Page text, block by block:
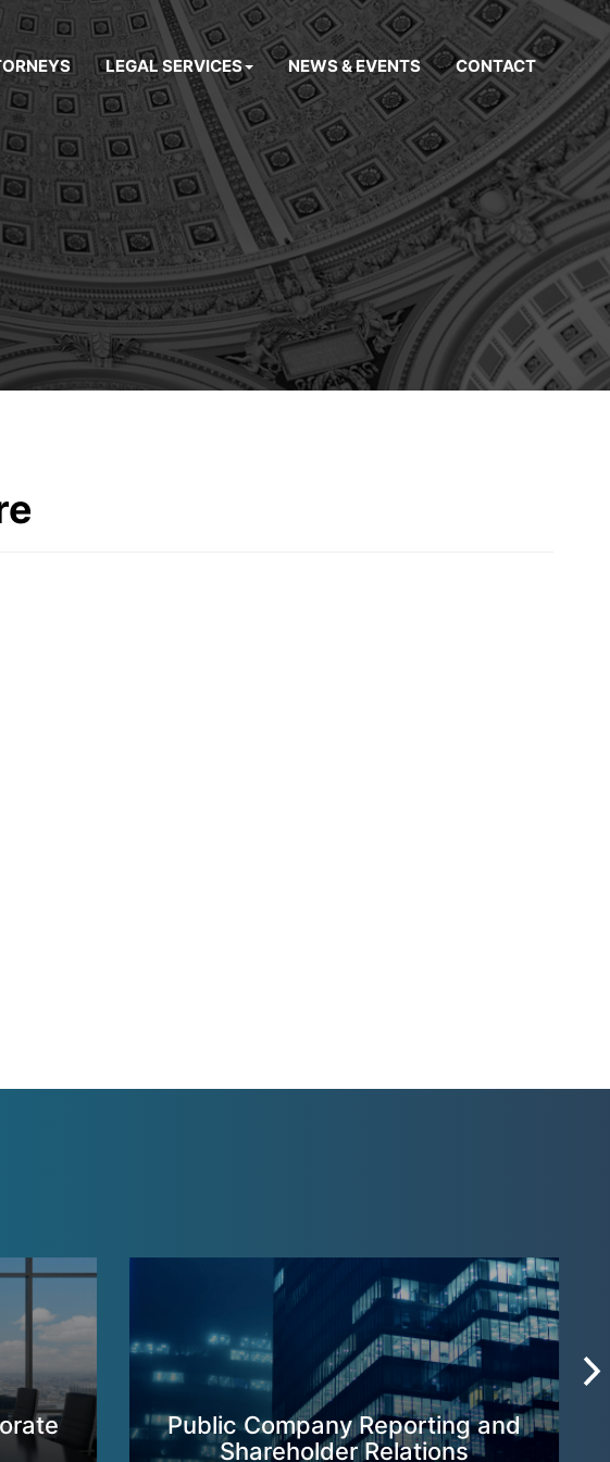
LEGAL SERVICES NEWS & EVENTS CONTACT
Public Company Reporting and
Shareholder Relations